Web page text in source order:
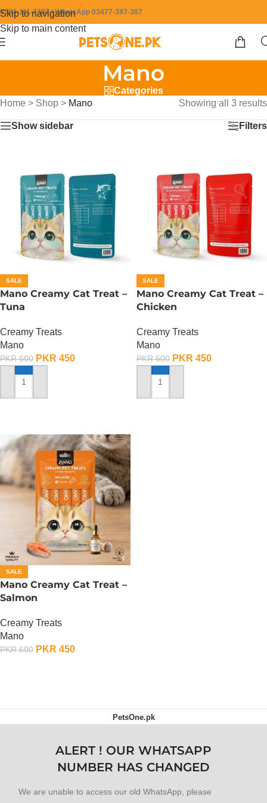
Skip to navigation
Skip to main content
0304-111-7387 / WhatsApp 03477-387-387
Mano
Categories
Home > Shop > Mano Showing all 3 results
Show sidebar Filters
SALE
Mano Creamy Cat Treat –
Tuna
Creamy Treats
Mano
PKR600 PKR 450
ADD TO CART
SALE
Mano Creamy Cat Treat –
Chicken
Creamy Treats
Mano
PKR600 PKR 450
ADD TO CART
SALE
Mano Creamy Cat Treat –
Salmon
Creamy Treats
Mano
PKR600 PKR 450
PetsOne.pk
ALERT ! OUR WHATSAPP
NUMBER HAS CHANGED
We are unable to access our old WhatsApp, please